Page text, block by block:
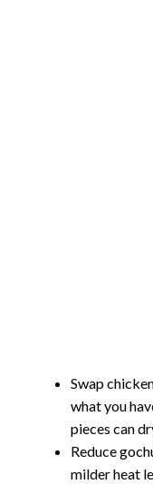
Swap
what you
pieces can
Reduce
milder heat